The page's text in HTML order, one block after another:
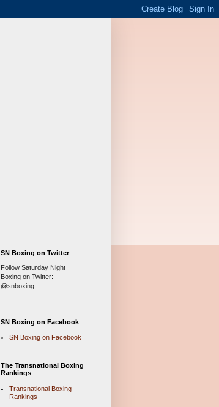
SN Boxing on Twitter
Follow Saturday Night
Boxing on Twitter:
@snboxing
SN Boxing on Facebook
SN Boxing on Facebook
The Transnational Boxing
Rankings
Transnational Boxing
Rankings